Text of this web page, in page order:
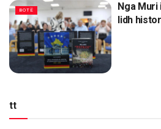
BOTË
Nga Muri
lidh
tt